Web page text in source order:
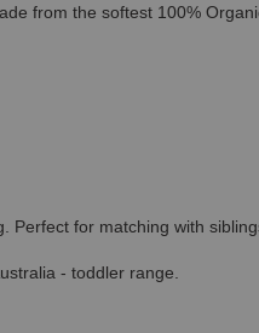
from the softest 100%
Perfect for matching with
- toddler range.